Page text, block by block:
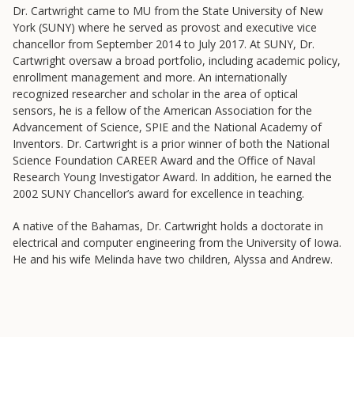
University Innovation Lab
Lab Login
Dr. Cartwright came to MU from the State University of New
York (SUNY) where he served as provost and executive vice
chancellor from September 2014 to July 2017. At SUNY, Dr.
Cartwright oversaw a broad portfolio, including academic policy,
enrollment management and more. An internationally
recognized researcher and scholar in the area of optical
sensors, he is a fellow of the American Association for the
Advancement of Science, SPIE and the National Academy of
Inventors. Dr. Cartwright is a prior winner of both the National
Science Foundation CAREER Award and the Office of Naval
Research Young Investigator Award. In addition, he earned the
2002 SUNY Chancellor’s award for excellence in teaching.
A native of the Bahamas, Dr. Cartwright holds a doctorate in
electrical and computer engineering from the University of Iowa.
He and his wife Melinda have two children, Alyssa and Andrew.